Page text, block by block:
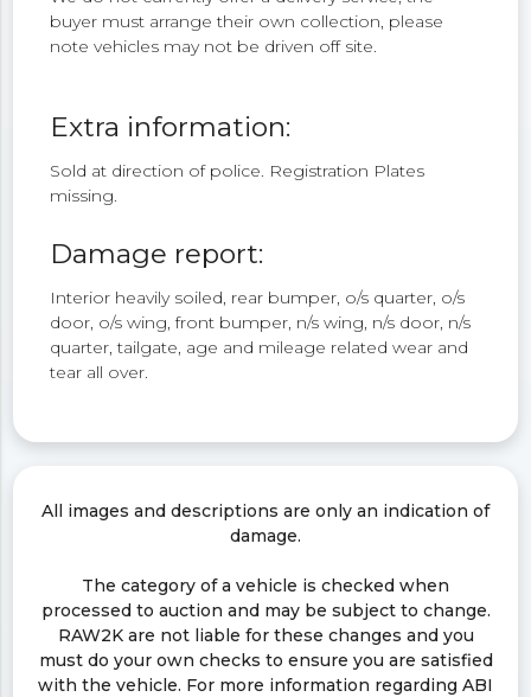
buyer must arrange their own collection, please
note vehicles may not be driven off site.
Extra information:
Sold at direction of police. Registration Plates
missing.
Damage report:
Interior heavily soiled, rear bumper, o/s quarter, o/s
door, o/s wing, front bumper, n/s wing, n/s door, n/s
quarter, tailgate, age and mileage related wear and
tear all over.
All images and descriptions are only an indication of
damage.
The category of a vehicle is checked when
processed to auction and may be subject to change.
RAW2K are not liable for these changes and you
must do your own checks to ensure you are satisfied
with the vehicle. For more information regarding ABI